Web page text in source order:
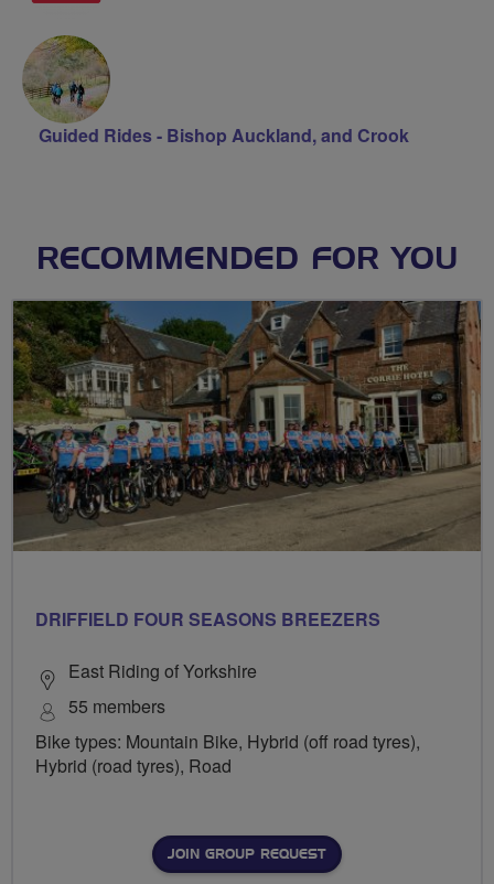
Guided Rides - Bishop Auckland, and Crook
RECOMMENDED FOR YOU
DRIFFIELD FOUR SEASONS BREEZERS
East Riding of Yorkshire
55 members
Bike types: Mountain Bike, Hybrid (off road tyres),
Hybrid (road tyres), Road
JOIN GROUP REQUEST